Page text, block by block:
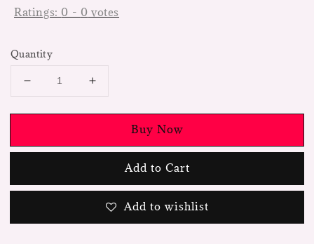
Ratings: 0 - 0 votes
Quantity
Buy Now
Add to Cart
Add to wishlist